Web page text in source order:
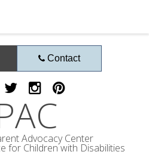
Contact
Advocacy Center
for Children with Disabilities